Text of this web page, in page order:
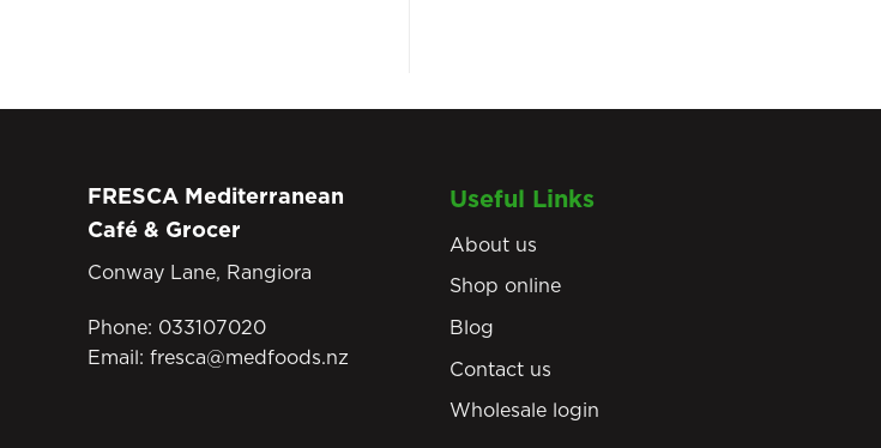
FRESCA Mediterranean
Café & Grocer
Conway Lane, Rangiora
Phone: 033107020
Email: fresca@medfoods.nz
Useful Links
About us
Shop online
Blog
Contact us
Wholesale login